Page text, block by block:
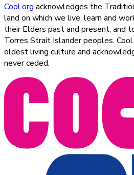
Cool.org acknowledges the
land on which we live, learn and
their Elders past and present, and
Torres Strait Islander peoples.
oldest living culture and
never ceded.